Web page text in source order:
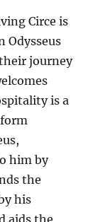
Circe is
Odysseus
journey
is a
him by
the
his
aids the